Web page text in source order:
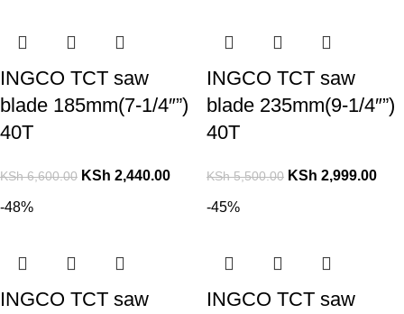
INGCO TCT saw
blade 185mm(7-1/4″”)
40T
KSh6,600.00 KSh 2,440.00
INGCO TCT saw
blade 235mm(9-1/4″”)
40T
KSh5,500.00 KSh 2,999.00
-48%
INGCO TCT saw
-45%
INGCO TCT saw